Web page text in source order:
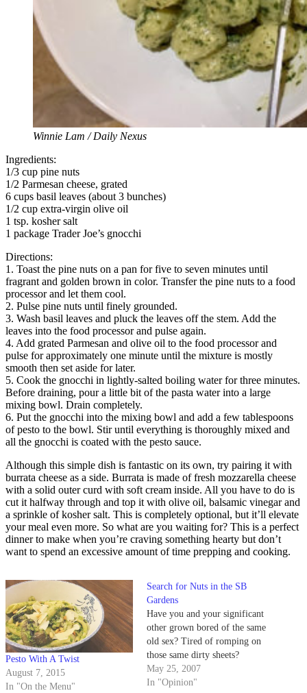
Winnie Lam / Daily Nexus
Ingredients:
1/3 cup pine nuts
1/2 Parmesan cheese, grated
6 cups basil leaves (about 3 bunches)
1/2 cup extra-virgin olive oil
1 tsp. kosher salt
1 package Trader Joe’s gnocchi
Directions:
1. Toast the pine nuts on a pan for five to seven minutes until
fragrant and golden brown in color. Transfer the pine nuts to a food
processor and let them cool.
2. Pulse pine nuts until finely grounded.
3. Wash basil leaves and pluck the leaves off the stem. Add the
leaves into the food processor and pulse again.
4. Add grated Parmesan and olive oil to the food processor and
pulse for approximately one minute until the mixture is mostly
smooth then set aside for later.
5. Cook the gnocchi in lightly-salted boiling water for three minutes.
Before draining, pour a little bit of the pasta water into a large
mixing bowl. Drain completely.
6. Put the gnocchi into the mixing bowl and add a few tablespoons
of pesto to the bowl. Stir until everything is thoroughly mixed and
all the gnocchi is coated with the pesto sauce.
Although this simple dish is fantastic on its own, try pairing it with
burrata cheese as a side. Burrata is made of fresh mozzarella cheese
with a solid outer curd with soft cream inside. All you have to do is
cut it halfway through and top it with olive oil, balsamic vinegar and
a sprinkle of kosher salt. This is completely optional, but it’ll elevate
your meal even more. So what are you waiting for? This is a perfect
dinner to make when you’re craving something hearty but don’t
want to spend an excessive amount of time prepping and cooking.
Pesto With A Twist
August 7, 2015
In "On the Menu"
Search for Nuts in the SB
Gardens
Have you and your significant
other grown bored of the same
old sex? Tired of romping on
those same dirty sheets?
May 25, 2007
In "Opinion"